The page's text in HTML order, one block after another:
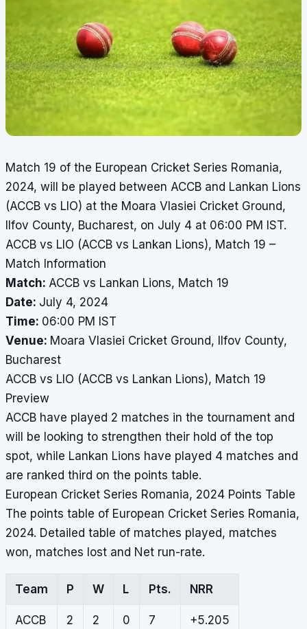
Match 19 of the European Cricket Series Romania,
2024, will be played between ACCB and Lankan Lions
(ACCB vs LIO) at the Moara Vlasiei Cricket Ground,
Ilfov County, Bucharest, on July 4 at 06:00 PM IST.
ACCB vs LIO (ACCB vs Lankan Lions), Match 19 –
Match Information
Match: ACCB vs Lankan Lions, Match 19
Date: July 4, 2024
Time: 06:00 PM IST
Venue: Moara Vlasiei Cricket Ground, Ilfov County,
Bucharest
ACCB vs LIO (ACCB vs Lankan Lions), Match 19
Preview
ACCB have played 2 matches in the tournament and
will be looking to strengthen their hold of the top
spot, while Lankan Lions have played 4 matches and
are ranked third on the points table.
European Cricket Series Romania, 2024 Points Table
The points table of European Cricket Series Romania,
2024. Detailed table of matches played, matches
won, matches lost and Net run-rate.
Team P W L Pts. NRR
ACCB 2 2 0 7 +5.205